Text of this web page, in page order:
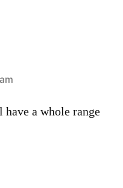
have a whole range